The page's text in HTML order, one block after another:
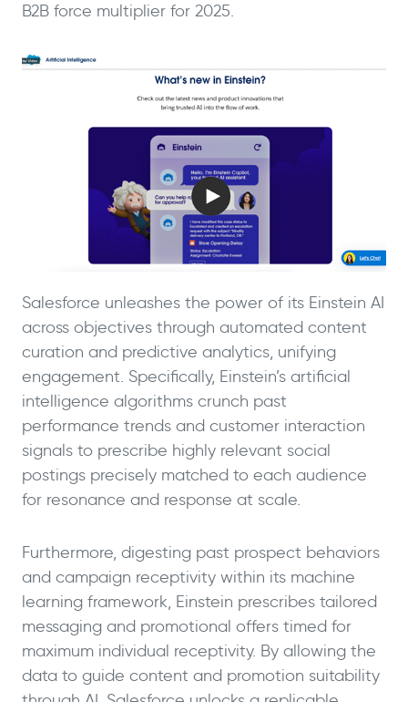
B2B force multiplier for 2025.
Salesforce unleashes the power of its Einstein AI
across objectives through automated content
curation and predictive analytics, unifying
engagement. Specifically, Einstein’s artificial
intelligence algorithms crunch past
performance trends and customer interaction
signals to prescribe highly relevant social
postings precisely matched to each audience
for resonance and response at scale.
Furthermore, digesting past prospect behaviors
and campaign receptivity within its machine
learning framework, Einstein prescribes tailored
messaging and promotional offers timed for
maximum individual receptivity. By allowing the
data to guide content and promotion suitability